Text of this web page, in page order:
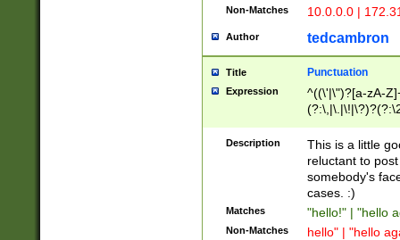
Non-Matches 10.0.0.0 |
Author tedcambron
Title Punctuation
Expression
^((\'|\")?[a-zA-
Z]+(?:\-[a-zA-
Description
This is a little
reluctant to
somebody's
cases. :)
Matches "hello!" | "hello
Non-Matches hello" | "hello